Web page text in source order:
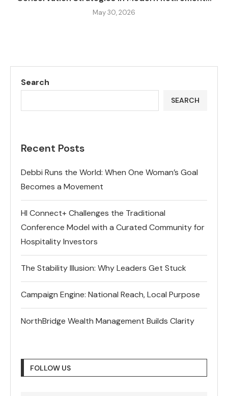
May 30, 2026
Search
SEARCH
Recent Posts
Debbi Runs the World: When One Woman’s Goal
Becomes a Movement
HI Connect+ Challenges the Traditional
Conference Model with a Curated Community for
Hospitality Investors
The Stability Illusion: Why Leaders Get Stuck
Campaign Engine: National Reach, Local Purpose
NorthBridge Wealth Management Builds Clarity
FOLLOW US